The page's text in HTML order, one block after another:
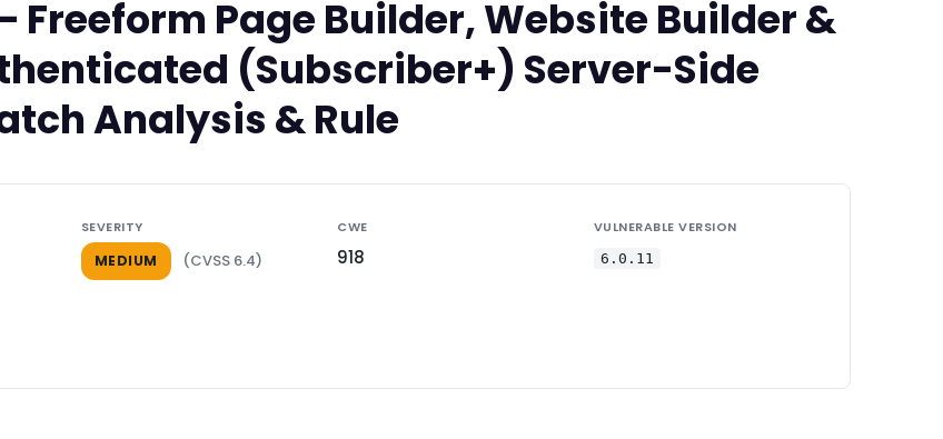
Freeform Page Builder, Website Builder &
(Subscriber+) Server-Side
Analysis & Rule
SEVERITY
MEDIUM (CVSS 6.4)
CWE
918
VULNERABLE VERSION
6.0.11